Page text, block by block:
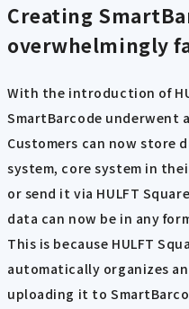
Creating
overwhelmingly
With the introduction of
SmartBarcode underwent
Customers can now store
system, core system in
or send it via HULFT
data can now be in any
This is because HULFT
automatically organizes
uploading it to